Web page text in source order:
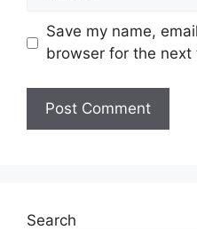
Save my name,
browser for the next
Search